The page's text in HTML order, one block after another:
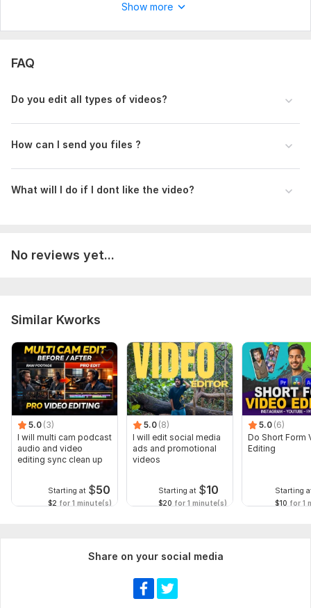
Show more
FAQ
Do you edit all types of videos?
How can I send you files ?
What will I do if I dont like the video?
No reviews yet...
Similar Kworks
5.0 (3)
I will multi cam podcast
audio and video
editing sync clean up
Starting at $50
$2 for 1 minute(s)
5.0 (8)
I will edit social media
ads and promotional
videos
Starting at $10
$20 for 1 minute(s)
5.0 (6)
Do Short Form
Editing
Starting
$10 for 1
Share on your social media